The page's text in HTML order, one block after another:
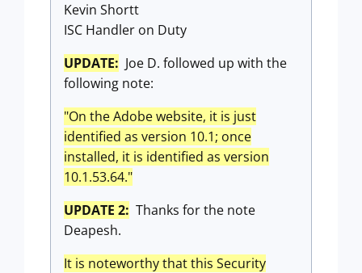
Kevin Shortt
ISC Handler on Duty
UPDATE: Joe D. followed up with the
following note:
"On the Adobe website, it is just
identified as version 10.1; once
installed, it is identified as version
10.1.53.64."
UPDATE 2: Thanks for the note
Deapesh.
It is noteworthy that this Security